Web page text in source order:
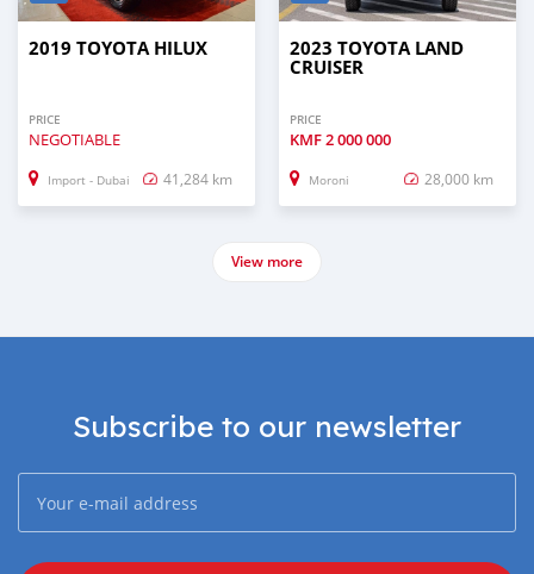
2019 TOYOTA HILUX
PRICE
NEGOTIABLE
Import - Dubai 41,284 km
2023 TOYOTA LAND
CRUISER
PRICE
KMF2 000 000
Moroni 28,000 km
View more
Subscribe to our newsletter